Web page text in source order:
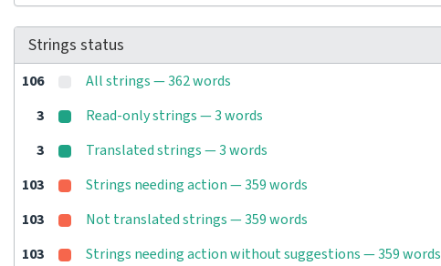
Strings status
106 All strings — 362 words
3
Read-only strings — 3 words
3
Translated strings — 3 words
103
Strings needing action — 359 words
103
Not translated strings — 359 words
103
Strings needing action without suggestions — 359 words